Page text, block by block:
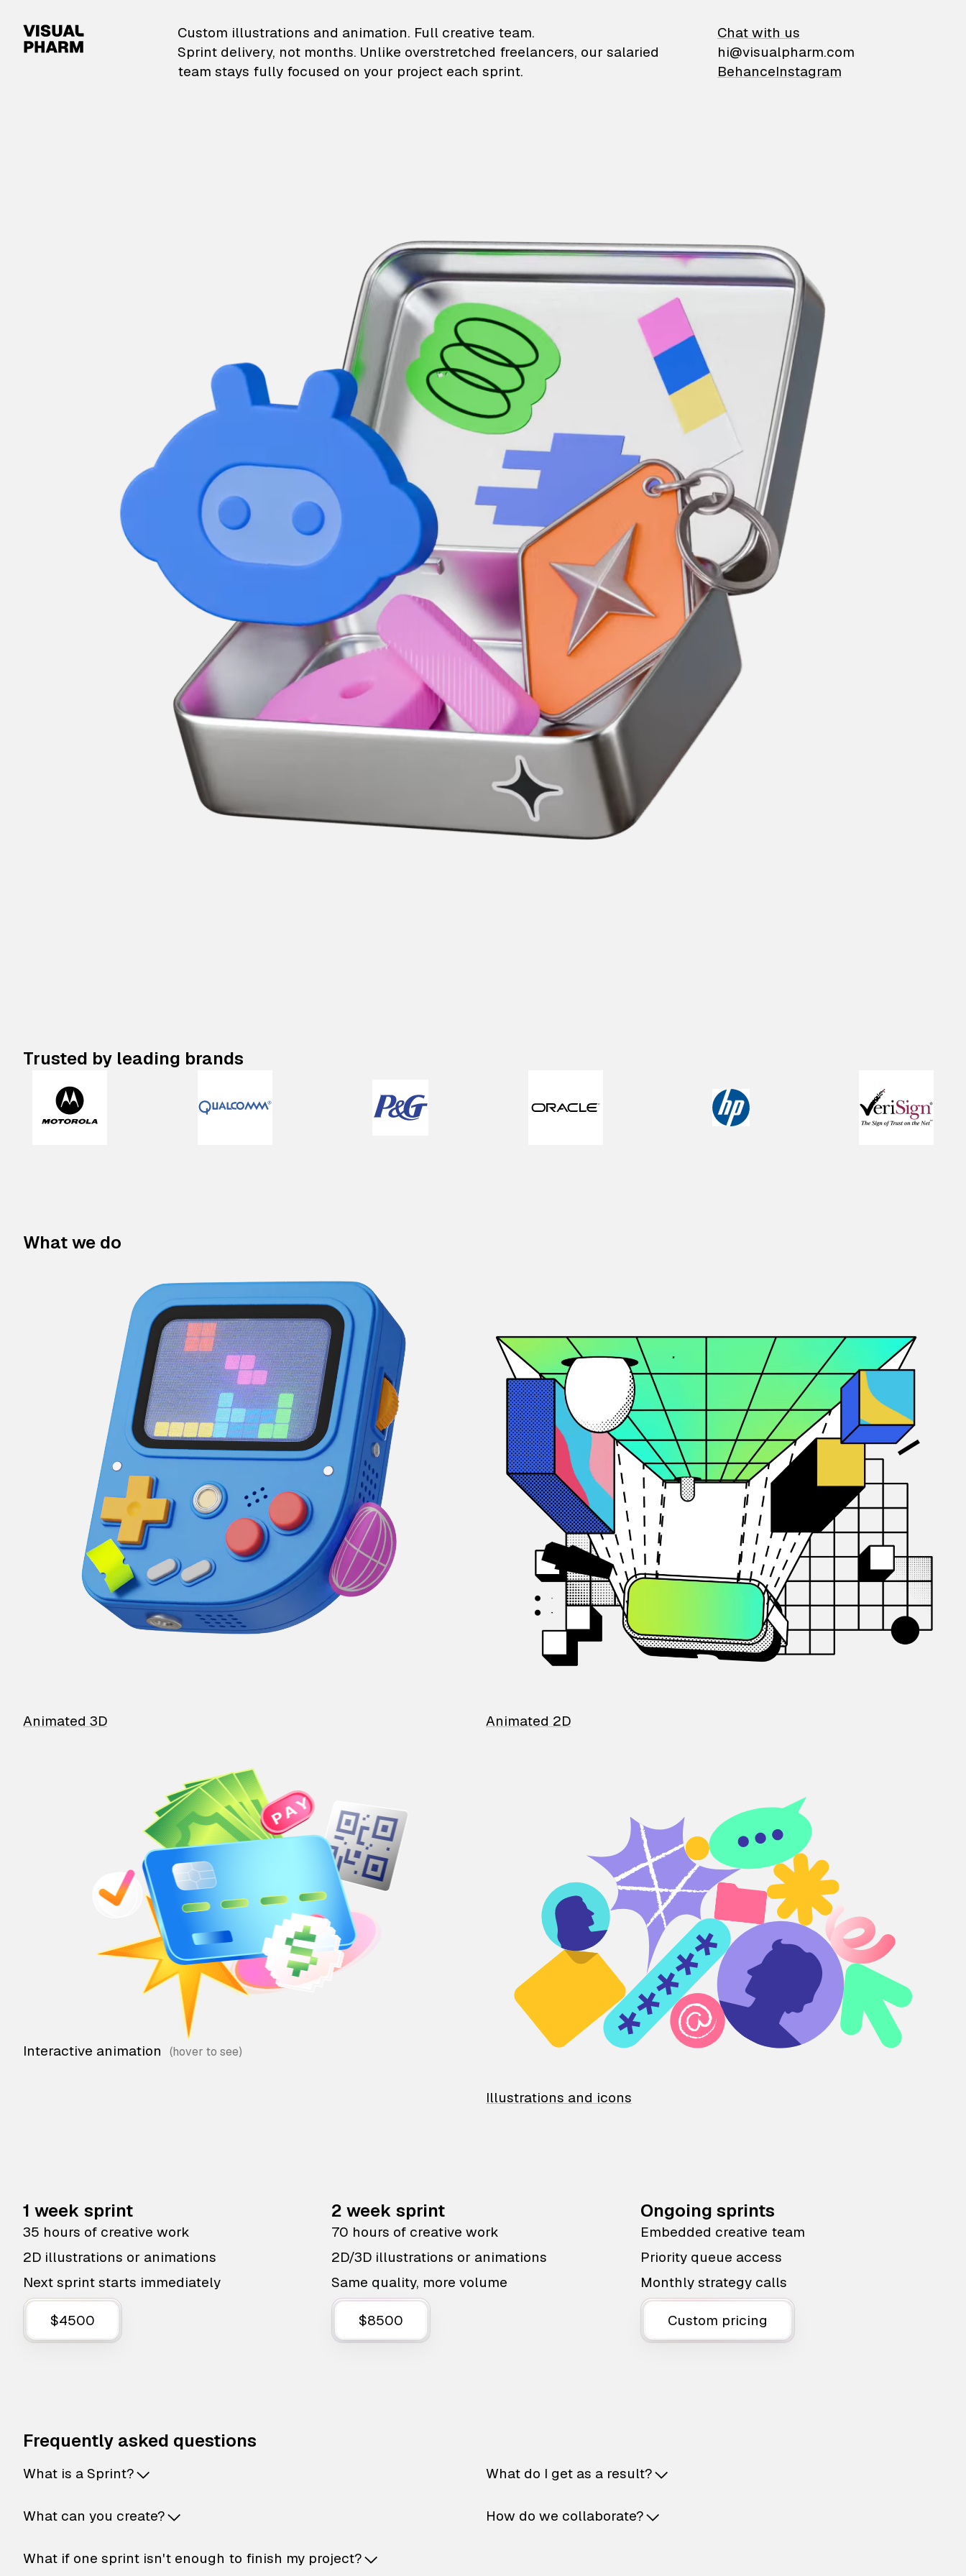
VisualPharm — Custom illustrations and animation
Custom illustrations and animation. Full creative team.
Sprint delivery, not months. Unlike overstretched freelancers, our salaried
team stays fully focused on your project each sprint.
Chat with us
hi@visualpharm.com
BehanceInstagram
Trusted by leading brands
What we do
Animated 3D Animated 2D
Interactive animation
Illustrations and icons
1 week sprint
35 hours of creative work
2D illustrations or animations
Next sprint starts immediately
$4500
2 week sprint
70 hours of creative work
2D/3D illustrations or animations
Same quality, more volume
$8500
Ongoing sprints
Embedded creative team
Priority queue access
Monthly strategy calls
Custom pricing
Frequently asked questions
What is a Sprint?
What can you create?
What if one sprint isn't enough to finish my project?
What do I get as a result?
How do we collaborate?